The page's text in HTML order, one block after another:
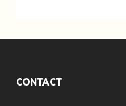
Footer
CONTACT